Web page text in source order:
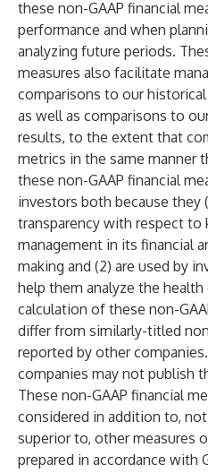
these non-GAAP financial
performance and when
analyzing future periods.
measures also facilitate
comparisons to our
as well as comparisons to
results, to the extent that
metrics in the same manner
these non-GAAP financial
investors both because they
transparency with respect to
management in its financial
making and (2) are used by
help them analyze the
calculation of these non-
differ from similarly-titled
reported by other
companies may not publish
These non-GAAP financial
considered in addition to,
superior to, other measures
prepared in accordance with